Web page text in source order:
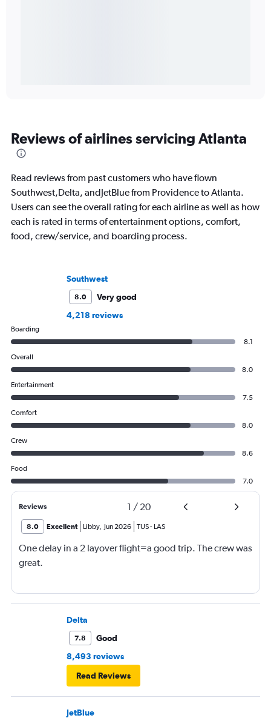
Reviews of airlines servicing Atlanta
Read reviews from past customers who have flown
Southwest,Delta, andJetBlue from Providence to Atlanta.
Users can see the overall rating for each airline as well as how
each is rated in terms of entertainment options, comfort,
food, crew/service, and boarding process.
Southwest
8.0
Very good
4,218 reviews
Boarding
8.1
Overall
8.0
Entertainment
7.5
Comfort
8.0
Crew
8.6
Food
7.0
Reviews 1 / 20
8.0 Excellent Libby, Jun 2026 TUS- LAS
One delay in a 2 layover flight=a good trip. The crew was
great.
Delta
7.8
Good
8,493 reviews
Read Reviews
JetBlue